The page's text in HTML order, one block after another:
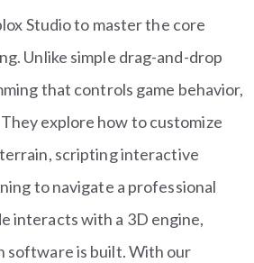
Studio to master the core
Unlike simple drag-and-drop
that controls game behavior,
explore how to customize
scripting interactive
to navigate a professional
interacts with a 3D engine,
software is built. With our